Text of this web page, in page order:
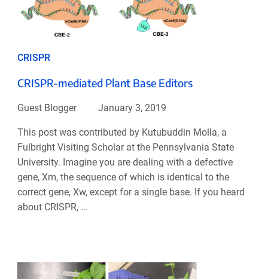
CRISPR
CRISPR-mediated Plant Base Editors
Guest Blogger January 3, 2019
This post was contributed by Kutubuddin Molla, a
Fulbright Visiting Scholar at the Pennsylvania State
University. Imagine you are dealing with a defective
gene, Xm, the sequence of which is identical to the
correct gene, Xw, except for a single base. If you heard
about CRISPR, ...